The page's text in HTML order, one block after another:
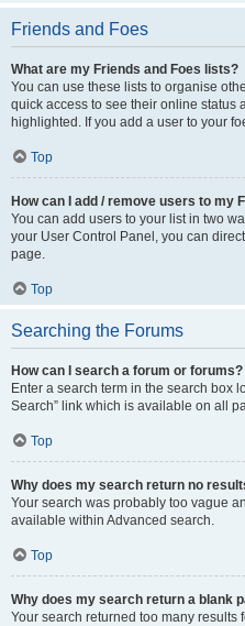
Friends and Foes
What are my Friends and Foes lists?
You can use these lists to organise
quick access to see their online status
highlighted. If you add a user to your
Top
How can I add / remove users to my
You can add users to your list in two
your User Control Panel, you can
page.
Top
Searching the Forums
How can I search a forum or forums?
Enter a search term in the search box
Search” link which is available on all
Top
Why does my search return no
Your search was probably too vague
available within Advanced search.
Top
Why does my search return a blank
Your search returned too many results